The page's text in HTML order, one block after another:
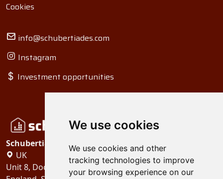
We use cookies
We use cookies and other
tracking technologies to improve
your browsing experience on our
Cookies
info@schubertiades.com
Instagram
Investment opportunities
Schubertiades, Ltd.
UK
Unit 8, Dock Offices, Surrey Quays Road, London